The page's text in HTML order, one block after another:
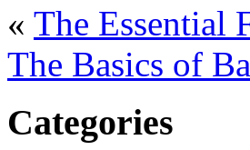
« The Essential
The Basics of
Categories